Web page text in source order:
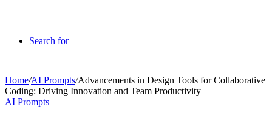
Search for
Home/AI Prompts/Advancements in Design Tools for Collaborative
Coding: Driving Innovation and Team Productivity
AI Prompts